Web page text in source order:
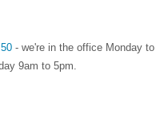
- we're in the office Monday to
9am to 5pm.